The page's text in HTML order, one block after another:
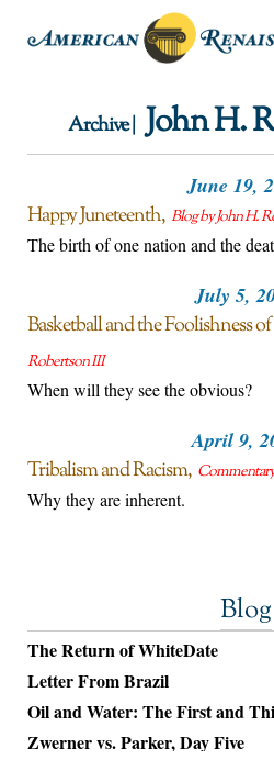
Archive | John H.
June 19,
Happy Juneteenth Blog by John H.
The birth of one nation and the
July 5,
Basketball and the Foolishness
Robertson III
When will they see the obvious?
April 9,
Tribalism and Racism
Why they are inherent.
Blog
The Return of WhiteDate
Letter From Brazil
Oil and Water: The First and
Zwerner vs. Parker, Day Five